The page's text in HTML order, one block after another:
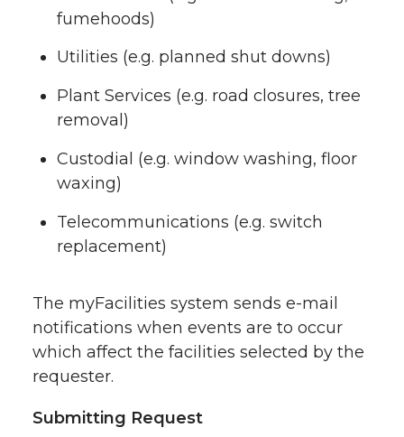
fumehoods)
Utilities (e.g. planned shut downs)
Plant Services (e.g. road closures, tree
removal)
Custodial (e.g. window washing, floor
waxing)
Telecommunications (e.g. switch
replacement)
The myFacilities system sends e-mail
notifications when events are to occur
which affect the facilities selected by the
requester.
Submitting Request